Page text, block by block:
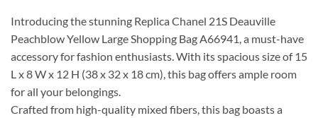
Introducing the stunning Replica Chanel 21S Deauville
Peachblow Yellow Large Shopping Bag A66941, a must-have
accessory for fashion enthusiasts. With its spacious size of 15
L x 8 W x 12 H (38 x 32 x 18 cm), this bag offers ample room
for all your belongings.
Crafted from high-quality mixed fibers, this bag boasts a